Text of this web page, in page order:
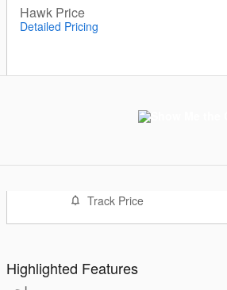
Hawk Price
Detailed Pricing
Track Price
Highlighted Features